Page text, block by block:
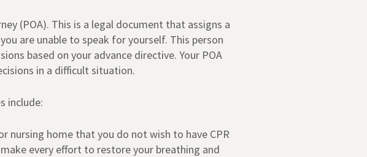
(POA). This is a legal document that assigns a
are unable to speak for yourself. This person
based on your advance directive. Your POA
in a difficult situation.
include:
nursing home that you do not wish to have CPR
every effort to restore your breathing and